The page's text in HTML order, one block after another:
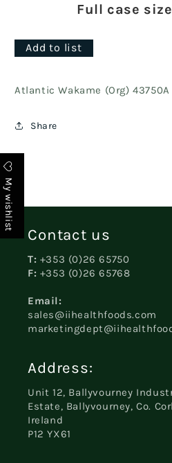
Full case
Add to list
Atlantic Wakame (Org) 43750A
Share
Contact us
T: +353 (0)26 65750
F: +353 (0)26 65768
Email:
sales@iihealthfoods.com
Address:
Unit 12, Ballyvourney
Estate, Ballyvourney, Co.
Ireland
P12 YX61
My wishlist